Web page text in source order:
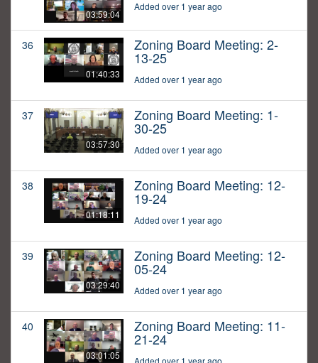
03:59:04
Added over 1 year ago
36
01:40:33
Zoning Board Meeting: 2-
13-25
Added over 1 year ago
37
03:57:30
Zoning Board Meeting: 1-
30-25
Added over 1 year ago
38
01:18:11
Zoning Board Meeting: 12-
19-24
Added over 1 year ago
39
03:29:40
Zoning Board Meeting: 12-
05-24
Added over 1 year ago
40
03:01:05
Zoning Board Meeting: 11-
21-24